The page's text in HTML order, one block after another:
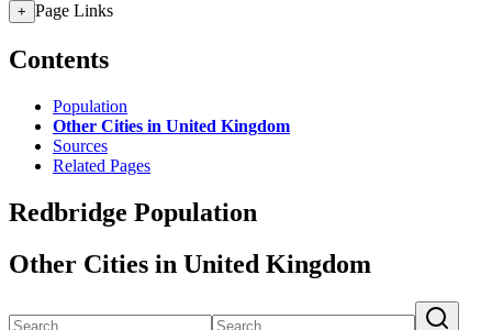
+ Page Links
Contents
Population
Other Cities in United Kingdom
Sources
Related Pages
Redbridge Population
Other Cities in United Kingdom